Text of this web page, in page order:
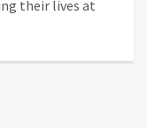
their lives at